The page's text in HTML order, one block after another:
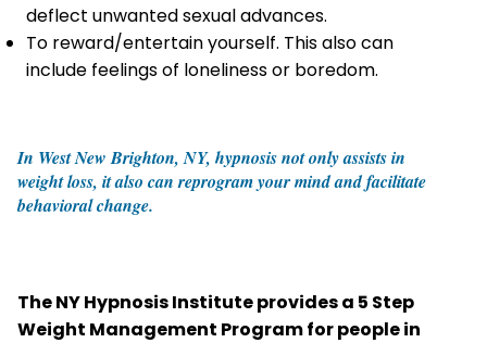
deflect unwanted sexual advances.
To reward/entertain yourself. This also can
include feelings of loneliness or boredom.
In West New Brighton, NY, hypnosis not only assists in
weight loss, it also can reprogram your mind and facilitate
behavioral change.
The NY Hypnosis Institute provides a 5 Step
Weight Management Program for people in